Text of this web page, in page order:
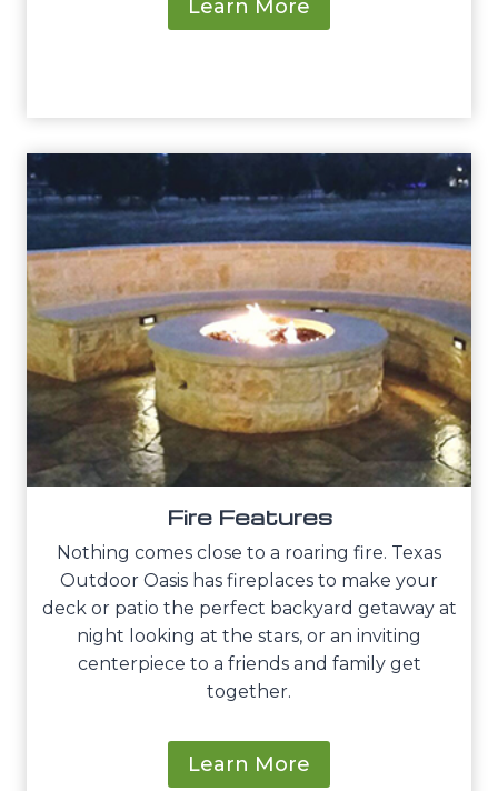
Learn More
Fire Features
Nothing comes close to a roaring fire. Texas
Outdoor Oasis has fireplaces to make your
deck or patio the perfect backyard getaway at
night looking at the stars, or an inviting
centerpiece to a friends and family get
together.
Learn More